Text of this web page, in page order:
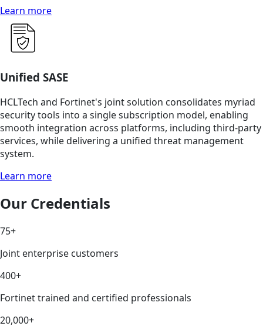
Learn more
Unified SASE
HCLTech and Fortinet's joint solution consolidates myriad
security tools into a single subscription model, enabling
smooth integration across platforms, including third-party
services, while delivering a unified threat management
system.
Learn more
Our Credentials
75+
Joint enterprise customers
400+
Fortinet trained and certified professionals
20,000+